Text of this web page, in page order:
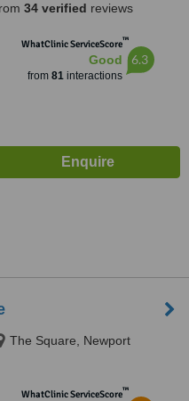
34 verified reviews
WhatClinic ServiceScore™
Good
from 81interactions
6.3
The Square, Newport
WhatClinic ServiceScore™